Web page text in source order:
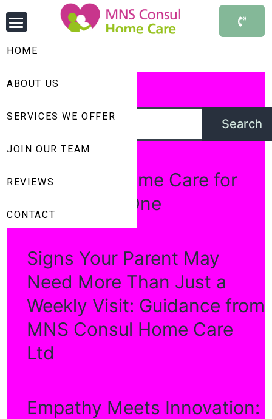
HOME
ABOUT US
SERVICES WE OFFER
JOIN OUR TEAM
REVIEWS
CONTACT
Search
Search
Recent Posts
Choosing Home Care for
your Loved One
Signs Your Parent May
Need More Than Just a
Weekly Visit: Guidance from
MNS Consul Home Care
Ltd
Empathy Meets Innovation: